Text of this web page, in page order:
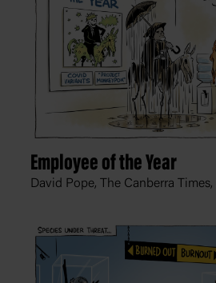
Employee of the Year
David Pope, The Canberra Times,